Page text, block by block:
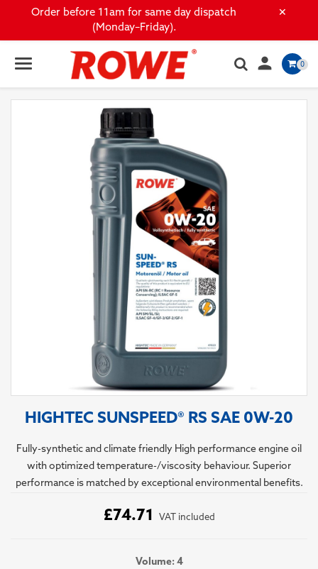
×
Order before 11am for same day dispatch
(Monday–Friday).
 0
HIGHTEC SUNSPEED® RS SAE 0W-20
Fully-synthetic and climate friendly High performance engine oil
with optimized temperature-/viscosity behaviour. Superior
performance is matched by exceptional environmental benefits.
£74.71 VAT included
Volume: 4